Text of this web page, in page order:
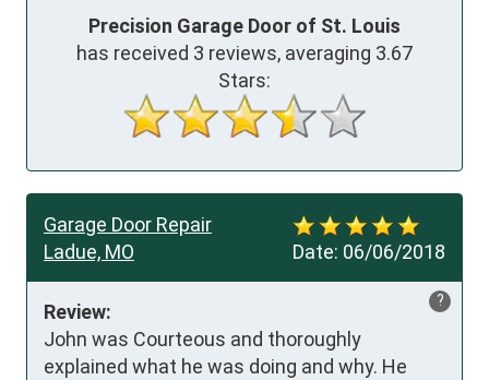
Precision Garage Door of St. Louis
has received 3 reviews, averaging 3.67
Stars:
Date: 06/06/2018
Garage Door Repair
Ladue, MO
?
Review:
John was Courteous and thoroughly
explained what he was doing and why. He